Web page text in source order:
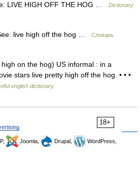
LIVE HIGH OFF THE HOG …
Dictionary
live high off the hog …
Словарь
on the hog) US informal : in a
stars live pretty high off the hog. • • •
english dictionary
18+
Joomla, Drupal,
WordPress,